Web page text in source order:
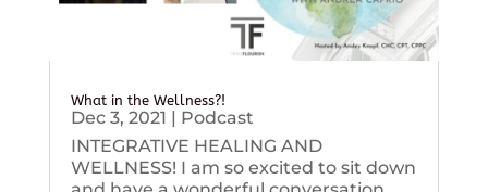
What in the Wellness?!
Dec 3, 2021 | Podcast
INTEGRATIVE HEALING AND
WELLNESS! I am so excited to sit down